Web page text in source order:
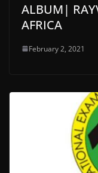
ALBUM|
AFRICA
February 2, 2021